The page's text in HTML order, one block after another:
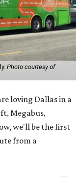
Photo courtesy of
loving Dallas in a
Megabus,
we'll be the first
from a